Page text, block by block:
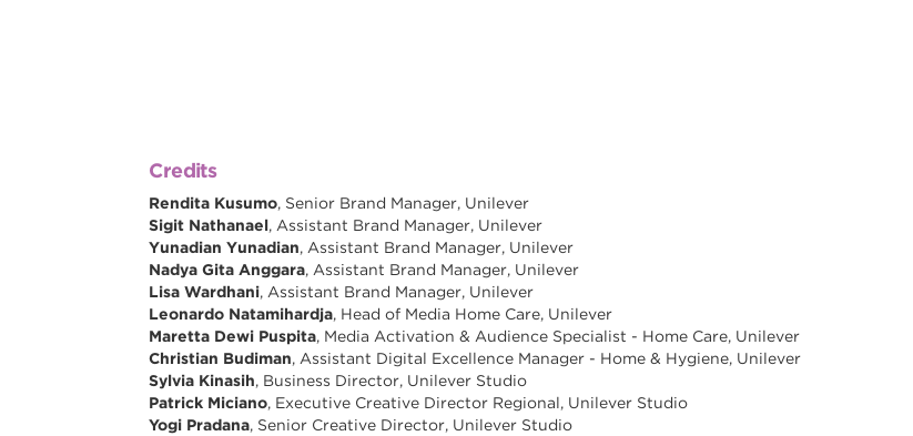
Credits
Rendita Kusumo, Senior Brand Manager, Unilever
Sigit Nathanael, Assistant Brand Manager, Unilever
Yunadian Yunadian, Assistant Brand Manager, Unilever
Nadya Gita Anggara, Assistant Brand Manager, Unilever
Lisa Wardhani, Assistant Brand Manager, Unilever
Leonardo Natamihardja, Head of Media Home Care, Unilever
Maretta Dewi Puspita, Media Activation & Audience Specialist - Home Care, Unilever
Christian Budiman, Assistant Digital Excellence Manager - Home & Hygiene, Unilever
Sylvia Kinasih, Business Director, Unilever Studio
Patrick Miciano, Executive Creative Director Regional, Unilever Studio
Yogi Pradana, Senior Creative Director, Unilever Studio